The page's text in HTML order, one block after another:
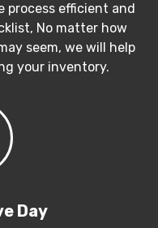
process efficient and
No matter how
seem, we will help
your inventory.
Day